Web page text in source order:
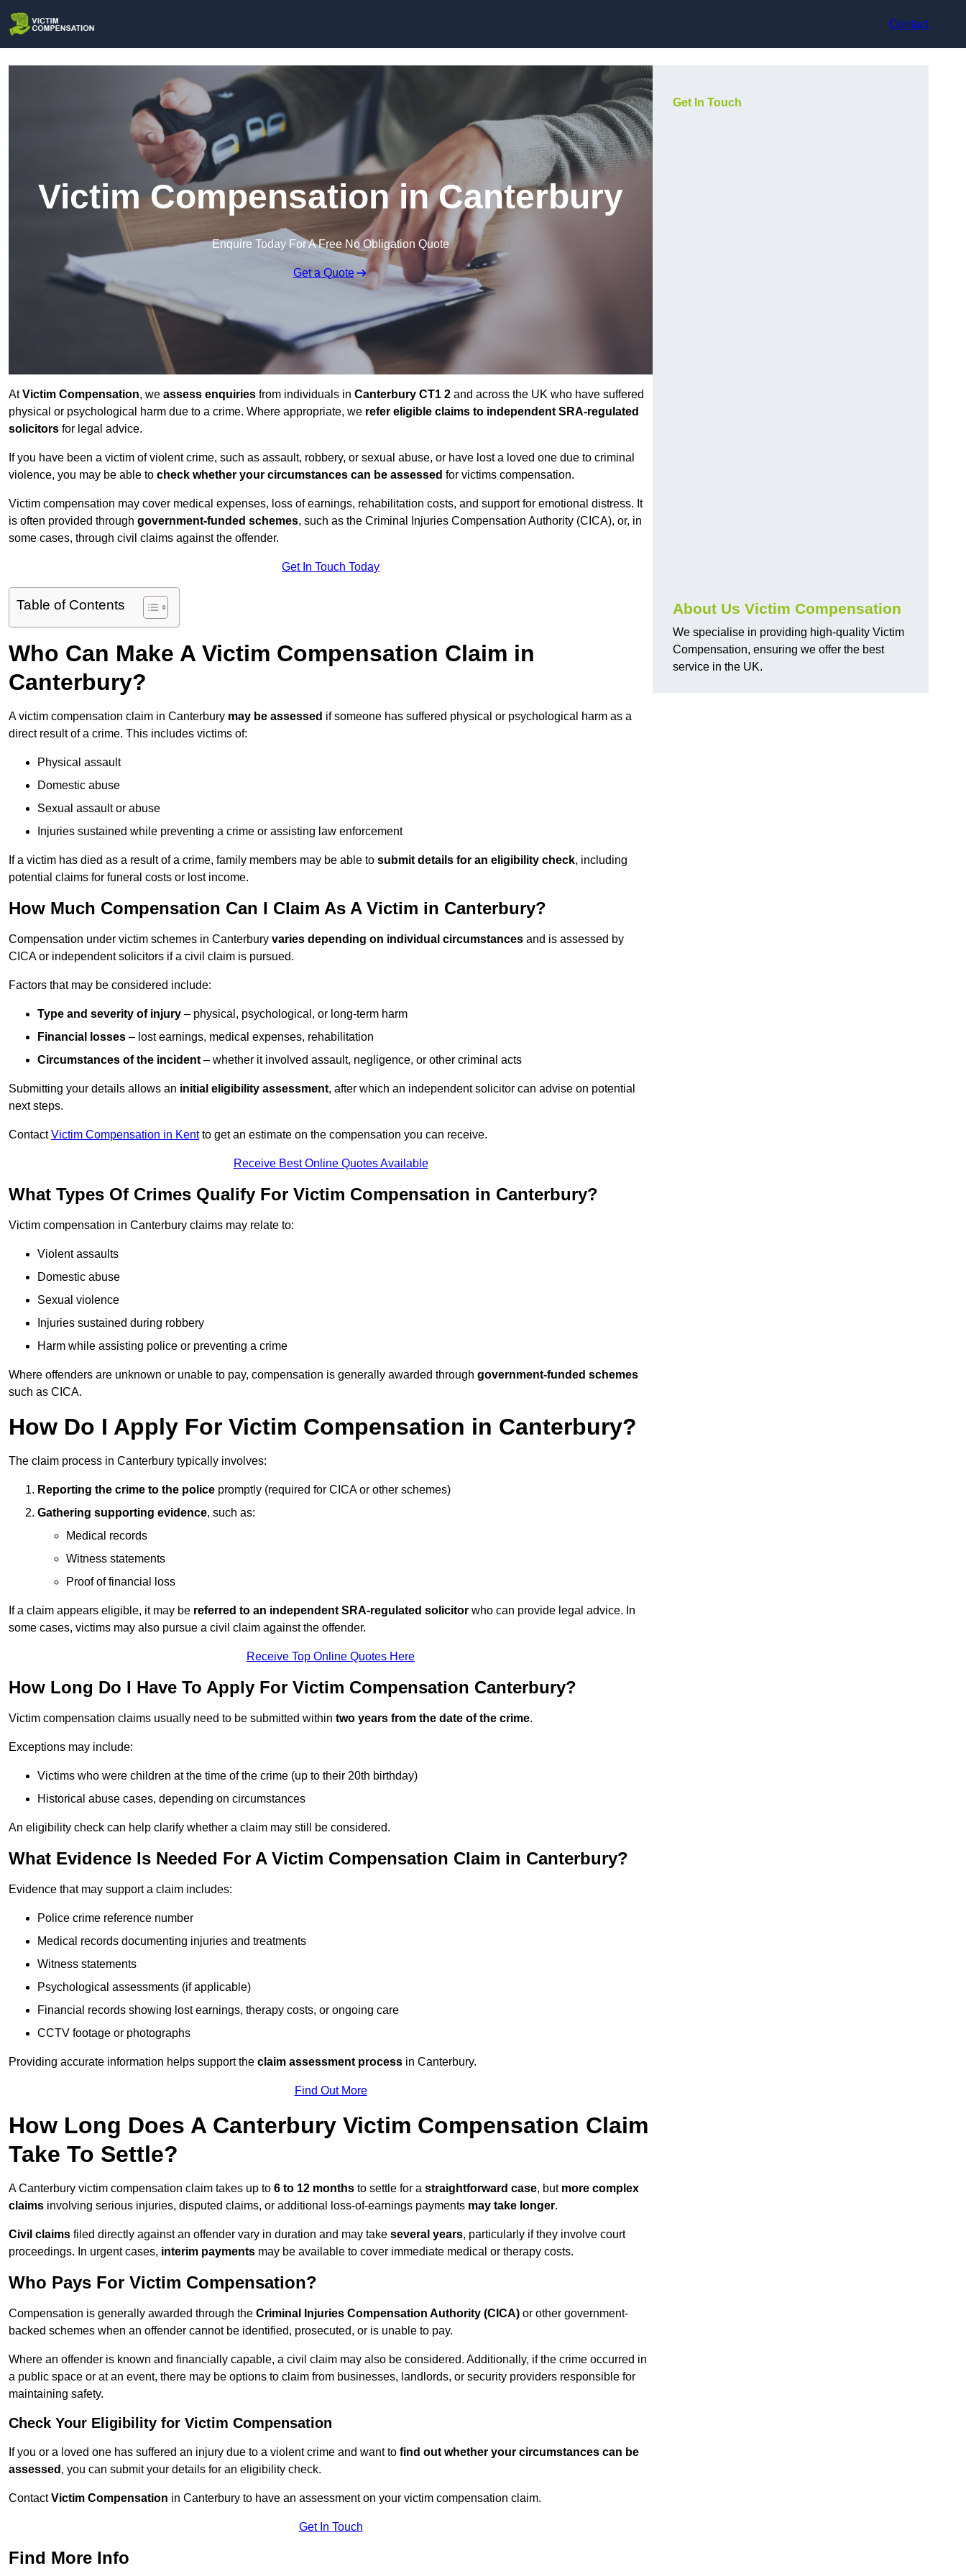
Contact
Victim Compensation in Canterbury
Enquire Today For A Free No Obligation Quote
Get a Quote
AtVictim Compensation, we assess enquiries from individuals in Canterbury CT1 2 and across the UK who have suffered
physical or psychological harm due to a crime. Where appropriate, we refer eligible claims to independent SRA-regulated
solicitors for legal advice.
If you have been a victim of violent crime, such as assault, robbery, or sexual abuse, or have lost a loved one due to criminal
violence, you may be able to check whether your circumstances can be assessed for victims compensation.
Victim compensation may cover medical expenses, loss of earnings, rehabilitation costs, and support for emotional distress. It
is often provided through government-funded schemes, such as the Criminal Injuries Compensation Authority (CICA), or, in
some cases, through civil claims against the offender.
Get In Touch Today
Table of Contents
Who Can Make A Victim Compensation Claim in
Canterbury?
A victim compensation claim in Canterbury may be assessed if someone has suffered physical or psychological harm as a
direct result of a crime. This includes victims of:
Physical assault
Domestic abuse
Sexual assault or abuse
Injuries sustained while preventing a crime or assisting law enforcement
If a victim has died as a result of a crime, family members may be able to submit details for an eligibility check, including
potential claims for funeral costs or lost income.
How Much Compensation Can I Claim As A Victim in Canterbury?
Compensation under victim schemes in Canterbury varies depending on individual circumstances and is assessed by
CICA or independent solicitors if a civil claim is pursued.
Factors that may be considered include:
Type and severity of injury – physical, psychological, or long-term harm
Financial losses – lost earnings, medical expenses, rehabilitation
Circumstances of the incident – whether it involved assault, negligence, or other criminal acts
Submitting your details allows an initial eligibility assessment, after which an independent solicitor can advise on potential
next steps.
ContactVictim Compensation in Kentto get an estimate on the compensation you can receive.
Receive Best Online Quotes Available
What Types Of Crimes Qualify For Victim Compensation in Canterbury?
Victim compensation in Canterbury claims may relate to:
Violent assaults
Domestic abuse
Sexual violence
Injuries sustained during robbery
Harm while assisting police or preventing a crime
Where offenders are unknown or unable to pay, compensation is generally awarded through government-funded schemes
such as CICA.
How Do I Apply For Victim Compensation in Canterbury?
The claim process in Canterbury typically involves:
Reporting the crime to the police promptly (required for CICA or other schemes)
Gathering supporting evidence, such as:
Medical records
Witness statements
Proof of financial loss
If a claim appears eligible, it may be referred to an independent SRA-regulated solicitor who can provide legal advice. In
some cases, victims may also pursue a civil claim against the offender.
Receive Top Online Quotes Here
How Long Do I Have To Apply For Victim Compensation Canterbury?
Victim compensation claims usually need to be submitted within two years from the date of the crime.
Exceptions may include:
Victims who were children at the time of the crime (up to their 20th birthday)
Historical abuse cases, depending on circumstances
An eligibility check can help clarify whether a claim may still be considered.
What Evidence Is Needed For A Victim Compensation Claim in Canterbury?
Evidence that may support a claim includes:
Police crime reference number
Medical records documenting injuries and treatments
Witness statements
Psychological assessments (if applicable)
Financial records showing lost earnings, therapy costs, or ongoing care
CCTV footage or photographs
Providing accurate information helps support the claim assessment process in Canterbury.
Find Out More
How Long Does A Canterbury Victim Compensation Claim
Take To Settle?
A Canterbury victim compensation claim takes up to 6 to 12 months to settle for a straightforward case, but more complex
claims involving serious injuries, disputed claims, or additional loss-of-earnings payments may take longer.
Civil claims filed directly against an offender vary in duration and may take several years, particularly if they involve court
proceedings. In urgent cases, interim payments may be available to cover immediate medical or therapy costs.
Who Pays For Victim Compensation?
Compensation is generally awarded through the Criminal Injuries Compensation Authority (CICA) or other government-
backed schemes when an offender cannot be identified, prosecuted, or is unable to pay.
Where an offender is known and financially capable, a civil claim may also be considered. Additionally, if the crime occurred in
a public space or at an event, there may be options to claim from businesses, landlords, or security providers responsible for
maintaining safety.
Check Your Eligibility for Victim Compensation
If you or a loved one has suffered an injury due to a violent crime and want to find out whether your circumstances can be
assessed , you can submit your details for an eligibility check.
ContactVictim Compensation in Canterbury to have an assessment on your victim compensation claim.
Get In Touch
Find More Info
Get In Touch
About Us Victim Compensation
We specialise in providing high-quality Victim
Compensation, ensuring we offer the best
service in the UK.